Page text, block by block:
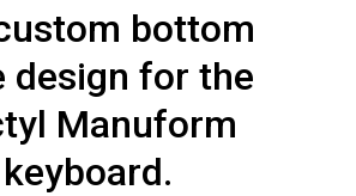
bottom
design for the
Manuform
keyboard.